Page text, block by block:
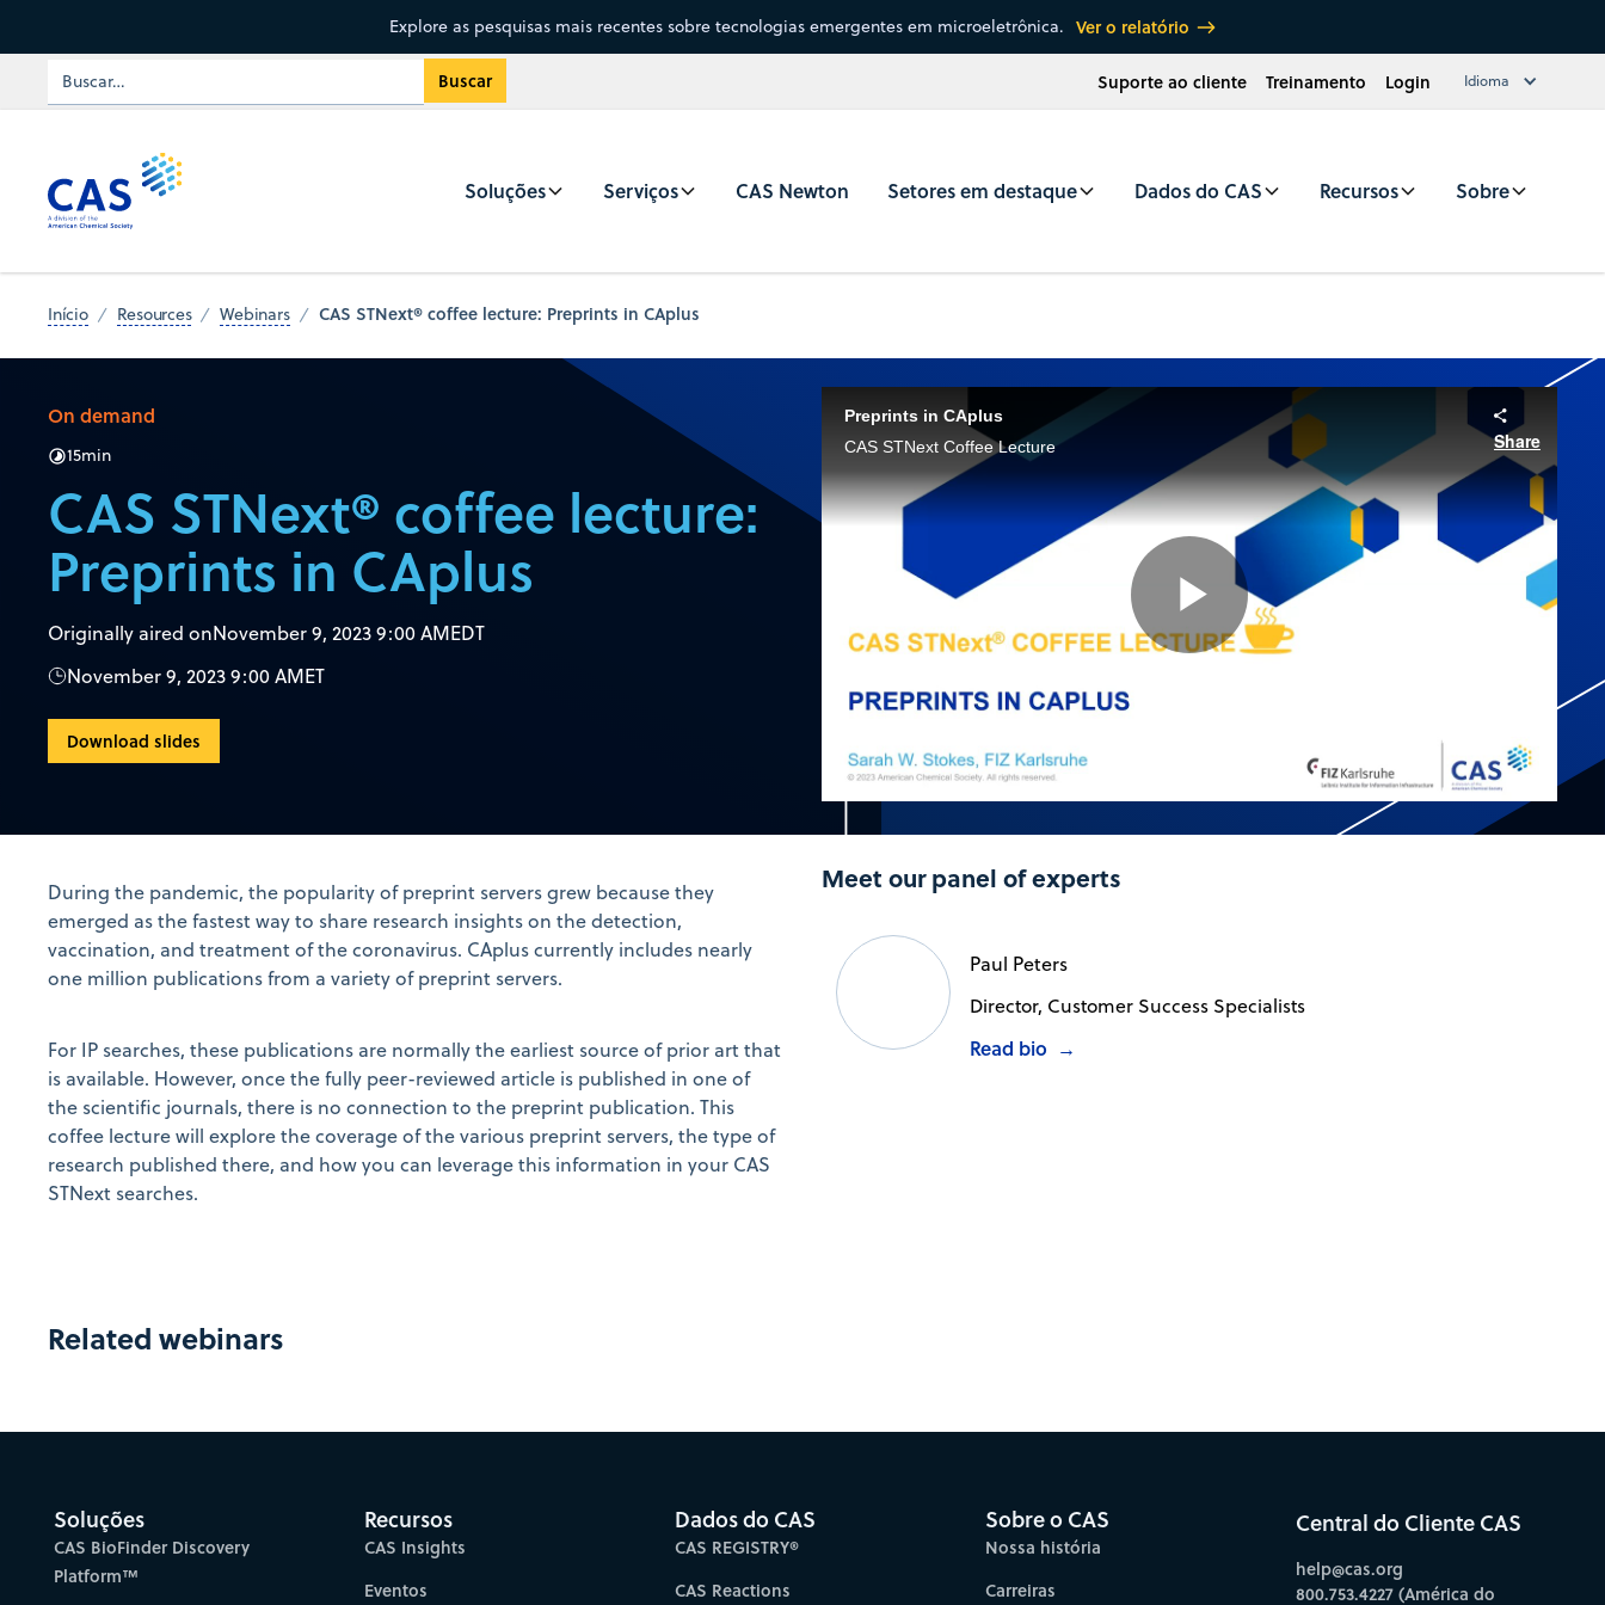
Explore as pesquisas mais recentes sobre tecnologias emergentes em microeletrônica. Ver o relatório
Suporte ao cliente Treinamento Login Idioma
Soluções Serviços CAS Newton Setores em destaque Dados do CAS Recursos Sobre
Início Resources Webinars CAS STNext® coffee lecture: Preprints in CAplus
On demand
15min
CAS STNext® coffee lecture:
Preprints in CAplus
Originally aired onNovember 9, 2023 9:00 AMEDT
November 9, 2023 9:00 AMET
Download slides
Preprints in CAplus
CAS STNext Coffee Lecture
Share
Play
During the pandemic, the popularity of preprint servers grew because they
emerged as the fastest way to share research insights on the detection,
vaccination, and treatment of the coronavirus. CAplus currently includes nearly
one million publications from a variety of preprint servers.
For IP searches, these publications are normally the earliest source of prior art that
is available. However, once the fully peer-reviewed article is published in one of
the scientific journals, there is no connection to the preprint publication. This
coffee lecture will explore the coverage of the various preprint servers, the type of
research published there, and how you can leverage this information in your CAS
STNext searches.
Meet our panel of experts
Paul Peters
Director, Customer Success Specialists
Read bio →
Related webinars
Soluções
CAS BioFinder Discovery
Platform™
Recursos
CAS Insights
Eventos
Dados do CAS
CAS REGISTRY®
CAS Reactions
Sobre o CAS
Nossa história
Carreiras
Central do Cliente CAS
help@cas.org
800.753.4227 (América do